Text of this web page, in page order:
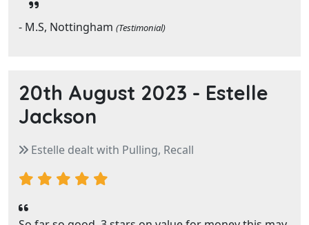
- M.S, Nottingham (Testimonial)
20th August 2023 - Estelle
Jackson
Estelle dealt with Pulling, Recall